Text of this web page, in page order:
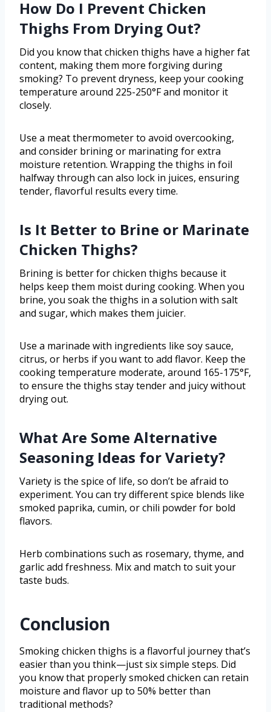
How Do I Prevent Chicken
Thighs From Drying Out?
Did you know that chicken thighs have a higher fat
content, making them more forgiving during
smoking? To prevent dryness, keep your cooking
temperature around 225-250°F and monitor it
closely.
Use a meat thermometer to avoid overcooking,
and consider brining or marinating for extra
moisture retention. Wrapping the thighs in foil
halfway through can also lock in juices, ensuring
tender, flavorful results every time.
Is It Better to Brine or Marinate
Chicken Thighs?
Brining is better for chicken thighs because it
helps keep them moist during cooking. When you
brine, you soak the thighs in a solution with salt
and sugar, which makes them juicier.
Use a marinade with ingredients like soy sauce,
citrus, or herbs if you want to add flavor. Keep the
cooking temperature moderate, around 165-175°F,
to ensure the thighs stay tender and juicy without
drying out.
What Are Some Alternative
Seasoning Ideas for Variety?
Variety is the spice of life, so don’t be afraid to
experiment. You can try different spice blends like
smoked paprika, cumin, or chili powder for bold
flavors.
Herb combinations such as rosemary, thyme, and
garlic add freshness. Mix and match to suit your
taste buds.
Conclusion
Smoking chicken thighs is a flavorful journey that’s
easier than you think—just six simple steps. Did
you know that properly smoked chicken can retain
moisture and flavor up to 50% better than
traditional methods?